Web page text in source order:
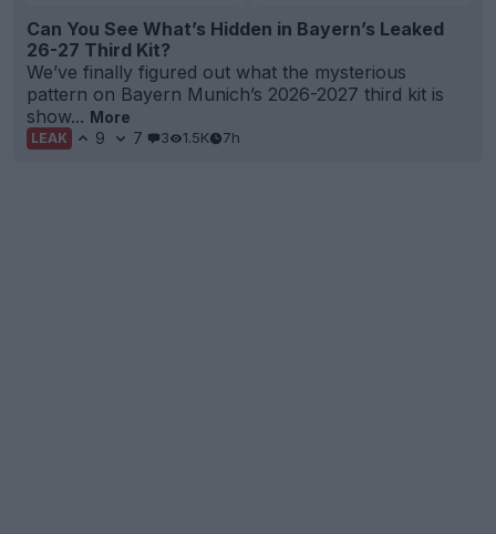
Can You See What’s Hidden in Bayern’s Leaked
26-27 Third Kit?
We’ve finally figured out what the mysterious
pattern on Bayern Munich’s 2026-2027 third kit is
show... More
LEAK 9 7 3 1.5K 7h